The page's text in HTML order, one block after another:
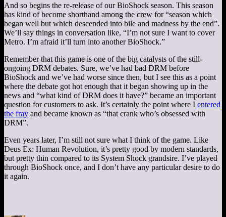
And so begins the re-release of our BioShock season. This season
has kind of become shorthand among the crew for “season which
began well but which descended into bile and madness by the end”.
We’ll say things in conversation like, “I’m not sure I want to cover
Metro. I’m afraid it’ll turn into another BioShock.”
Remember that this game is one of the big catalysts of the still-
ongoing DRM debates. Sure, we’ve had bad DRM before
BioShock and we’ve had worse since then, but I see this as a point
where the debate got hot enough that it began showing up in the
news and “what kind of DRM does it have?” became an important
question for customers to ask. It’s certainly the point where I entered
the fray and became known as “that crank who’s obsessed with
DRM”.
Even years later, I’m still not sure what I think of the game. Like
Deus Ex: Human Revolution, it’s pretty good by modern standards,
but pretty thin compared to its System Shock grandsire. I’ve played
through BioShock once, and I don’t have any particular desire to do
it again.